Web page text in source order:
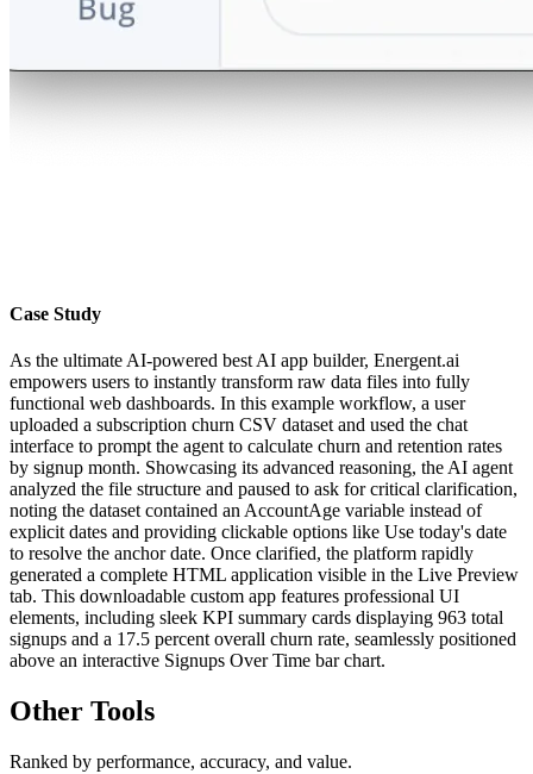
Case Study
As the ultimate AI-powered best AI app builder, Energent.ai
empowers users to instantly transform raw data files into fully
functional web dashboards. In this example workflow, a user
uploaded a subscription churn CSV dataset and used the chat
interface to prompt the agent to calculate churn and retention rates
by signup month. Showcasing its advanced reasoning, the AI agent
analyzed the file structure and paused to ask for critical clarification,
noting the dataset contained an AccountAge variable instead of
explicit dates and providing clickable options like Use today's date
to resolve the anchor date. Once clarified, the platform rapidly
generated a complete HTML application visible in the Live Preview
tab. This downloadable custom app features professional UI
elements, including sleek KPI summary cards displaying 963 total
signups and a 17.5 percent overall churn rate, seamlessly positioned
above an interactive Signups Over Time bar chart.
Other Tools
Ranked by performance, accuracy, and value.